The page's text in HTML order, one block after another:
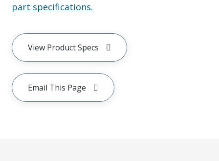
part specifications.
View Product Specs
Email This Page